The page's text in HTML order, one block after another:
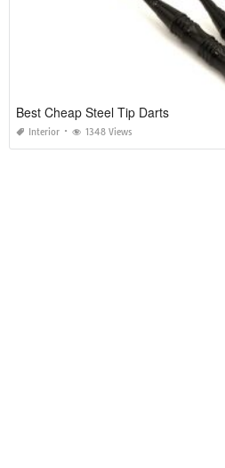
Best Cheap Steel Tip Darts
Interior 1348 Views